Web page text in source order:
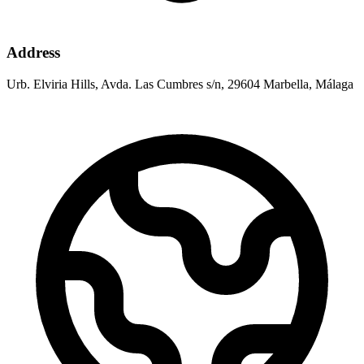
Address
Urb. Elviria Hills, Avda. Las Cumbres s/n, 29604 Marbella, Málaga